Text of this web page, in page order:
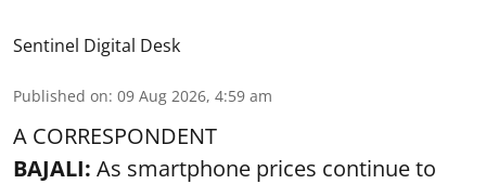
Sentinel Digital Desk
Published on: 09 Aug 2026, 4:59 am
A CORRESPONDENT
BAJALI: As smartphone prices continue to